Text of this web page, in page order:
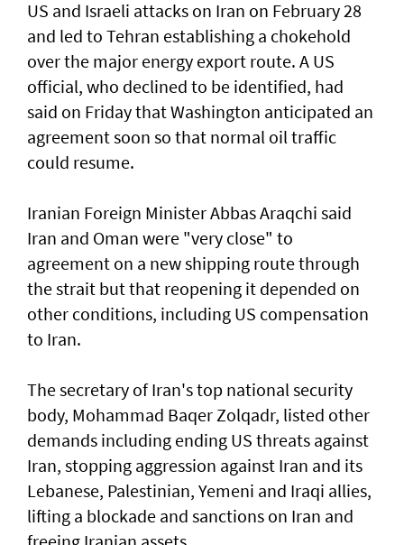
US and Israeli attacks on Iran on February 28
and led to Tehran establishing a chokehold
over the major energy export route. A US
official, who declined to be identified, had
said on Friday ⁠that Washington anticipated an
agreement soon so that normal oil traffic
could resume.
Iranian Foreign Minister Abbas Araqchi ⁠said
Iran and Oman were "very close" to
agreement on a new shipping route through
the strait but that reopening it depended on
other conditions, including US compensation
to Iran.
The secretary of Iran's top national security
body, Mohammad Baqer Zolqadr, listed other
demands including ending US threats against
Iran, stopping aggression against Iran and its
Lebanese, Palestinian, Yemeni and Iraqi allies,
lifting a blockade and sanctions on Iran and